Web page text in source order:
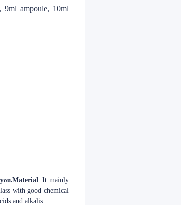
9ml ampoule, 10ml
Material: It mainly
with good chemical
and alkalis.